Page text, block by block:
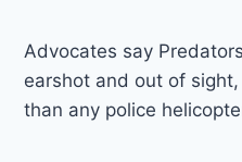
Advocates say
earshot and out of
than any police